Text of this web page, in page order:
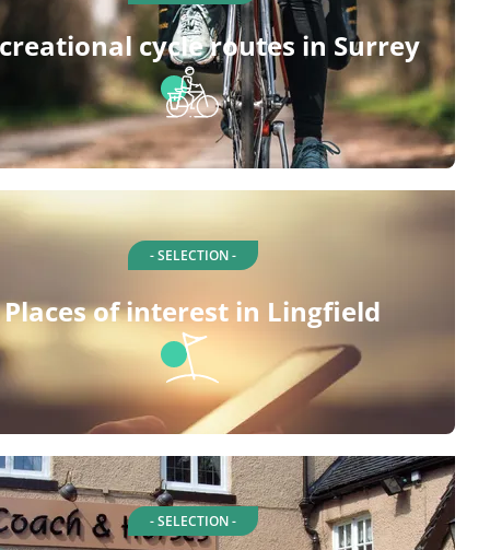
cycle routes in Surrey
- SELECTION -
Places of interest in Lingfield
- SELECTION -